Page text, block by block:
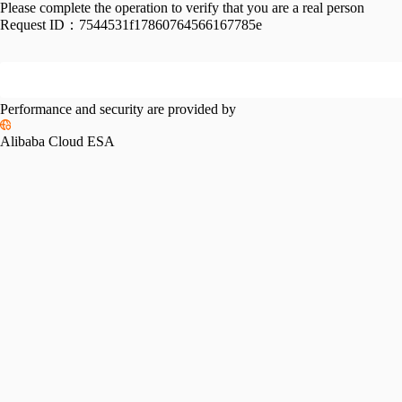
Please complete the operation to verify that you are a real person
Request ID： 7544531f17860764566167785e
Performance and security are provided by
Alibaba Cloud ESA